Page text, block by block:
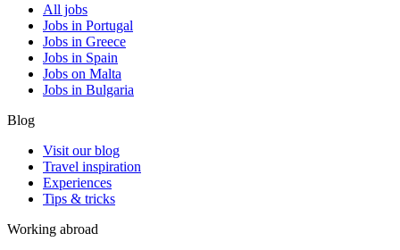
All jobs
Jobs in Portugal
Jobs in Greece
Jobs in Spain
Jobs on Malta
Jobs in Bulgaria
Blog
Visit our blog
Travel inspiration
Experiences
Tips & tricks
Working abroad